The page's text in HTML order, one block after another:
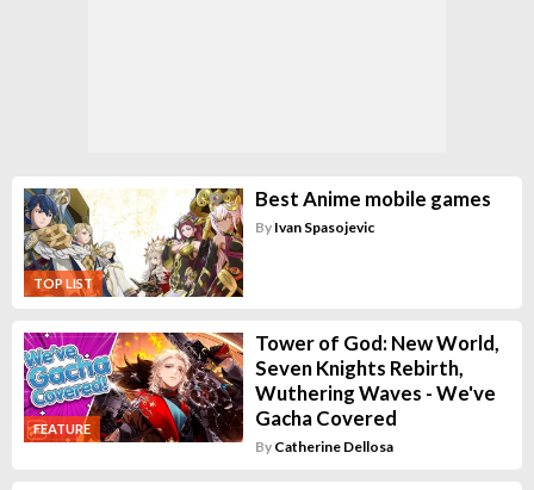
TOP LIST
Best Anime mobile games
By Ivan Spasojevic
FEATURE
Tower of God: New World,
Seven Knights Rebirth,
Wuthering Waves - We've
Gacha Covered
By Catherine Dellosa